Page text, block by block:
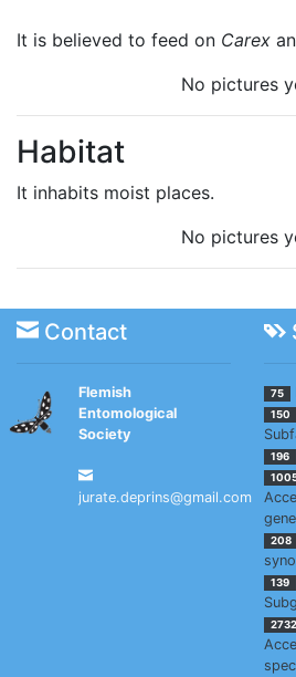
It is believed to feed on Carex
No pictures
Habitat
It inhabits moist places.
No pictures
Contact
Flemish
Entomological
Society
jurate.deprins@gmail.com
75
150
196
208
139
2732